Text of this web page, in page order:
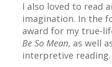
I also loved to read
imagination. In the
award for my true-
Be So Mean, as well
interpretive reading.